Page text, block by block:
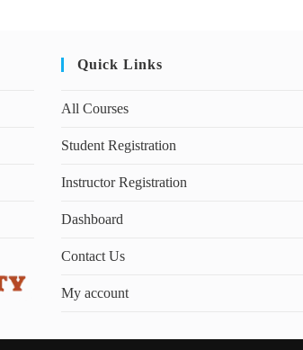
Quick Links
All Courses
Student Registration
Instructor Registration
Dashboard
Contact Us
My account